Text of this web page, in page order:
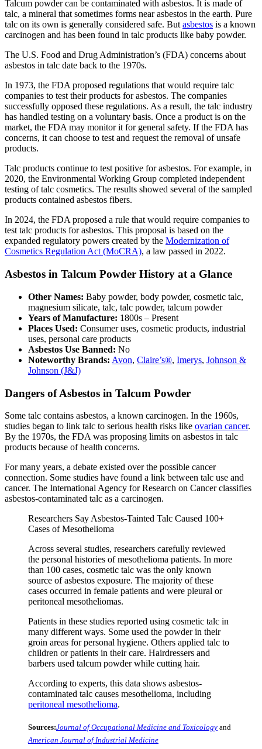
Talcum powder can be contaminated with asbestos. It is made of
talc, a mineral that sometimes forms near asbestos in the earth. Pure
talc on its own is generally considered safe. But asbestos is a known
carcinogen and has been found in talc products like baby powder.
The U.S. Food and Drug Administration’s (FDA) concerns about
asbestos in talc date back to the 1970s.
In 1973, the FDA proposed regulations that would require talc
companies to test their products for asbestos. The companies
successfully opposed these regulations. As a result, the talc industry
has handled testing on a voluntary basis. Once a product is on the
market, the FDA may monitor it for general safety. If the FDA has
concerns, it can choose to test and request the removal of unsafe
products.
Talc products continue to test positive for asbestos. For example, in
2020, the Environmental Working Group completed independent
testing of talc cosmetics. The results showed several of the sampled
products contained asbestos fibers.
In 2024, the FDA proposed a rule that would require companies to
test talc products for asbestos. This proposal is based on the
expanded regulatory powers created by the Modernization of
Cosmetics Regulation Act (MoCRA), a law passed in 2022.
Asbestos in Talcum Powder History at a Glance
Other Names: Baby powder, body powder, cosmetic talc,
magnesium silicate, talc, talc powder, talcum powder
Years of Manufacture: 1800s – Present
Places Used: Consumer uses, cosmetic products, industrial
uses, personal care products
Asbestos Use Banned: No
Noteworthy Brands: Avon, Claire’s®, Imerys, Johnson &
Johnson (J&J)
Dangers of Asbestos in Talcum Powder
Some talc contains asbestos, a known carcinogen. In the 1960s,
studies began to link talc to serious health risks like ovarian cancer.
By the 1970s, the FDA was proposing limits on asbestos in talc
products because of health concerns.
For many years, a debate existed over the possible cancer
connection. Some studies have found a link between talc use and
cancer. The International Agency for Research on Cancer classifies
asbestos-contaminated talc as a carcinogen.
Researchers Say Asbestos-Tainted Talc Caused 100+
Cases of Mesothelioma
Across several studies, researchers carefully reviewed
the personal histories of mesothelioma patients. In more
than 100 cases, cosmetic talc was the only known
source of asbestos exposure. The majority of these
cases occurred in female patients and were pleural or
peritoneal mesotheliomas.
Patients in these studies reported using cosmetic talc in
many different ways. Some used the powder in their
groin areas for personal hygiene. Others applied talc to
children or patients in their care. Hairdressers and
barbers used talcum powder while cutting hair.
According to experts, this data shows asbestos-
contaminated talc causes mesothelioma, including
peritoneal mesothelioma.
Sources:Journal of Occupational Medicine and Toxicology and
American Journal of Industrial Medicine